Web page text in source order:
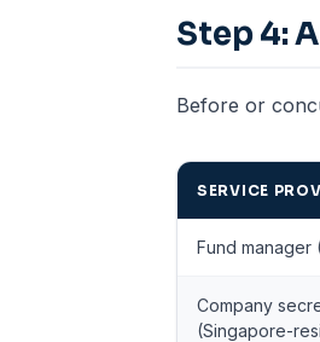
Step 4:
Before or
SERVICE
Fund manager
Company
(Singapore-